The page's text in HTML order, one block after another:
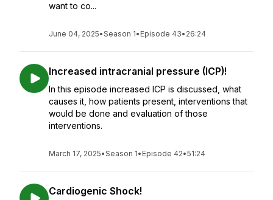
want to co...
June 04, 2025•Season 1• Episode 43• 26:24
Increased intracranial pressure (ICP)!
In this episode increased ICP is discussed, what
causes it, how patients present, interventions that
would be done and evaluation of those
interventions.
March 17, 2025•Season 1• Episode 42•51:24
Cardiogenic Shock!